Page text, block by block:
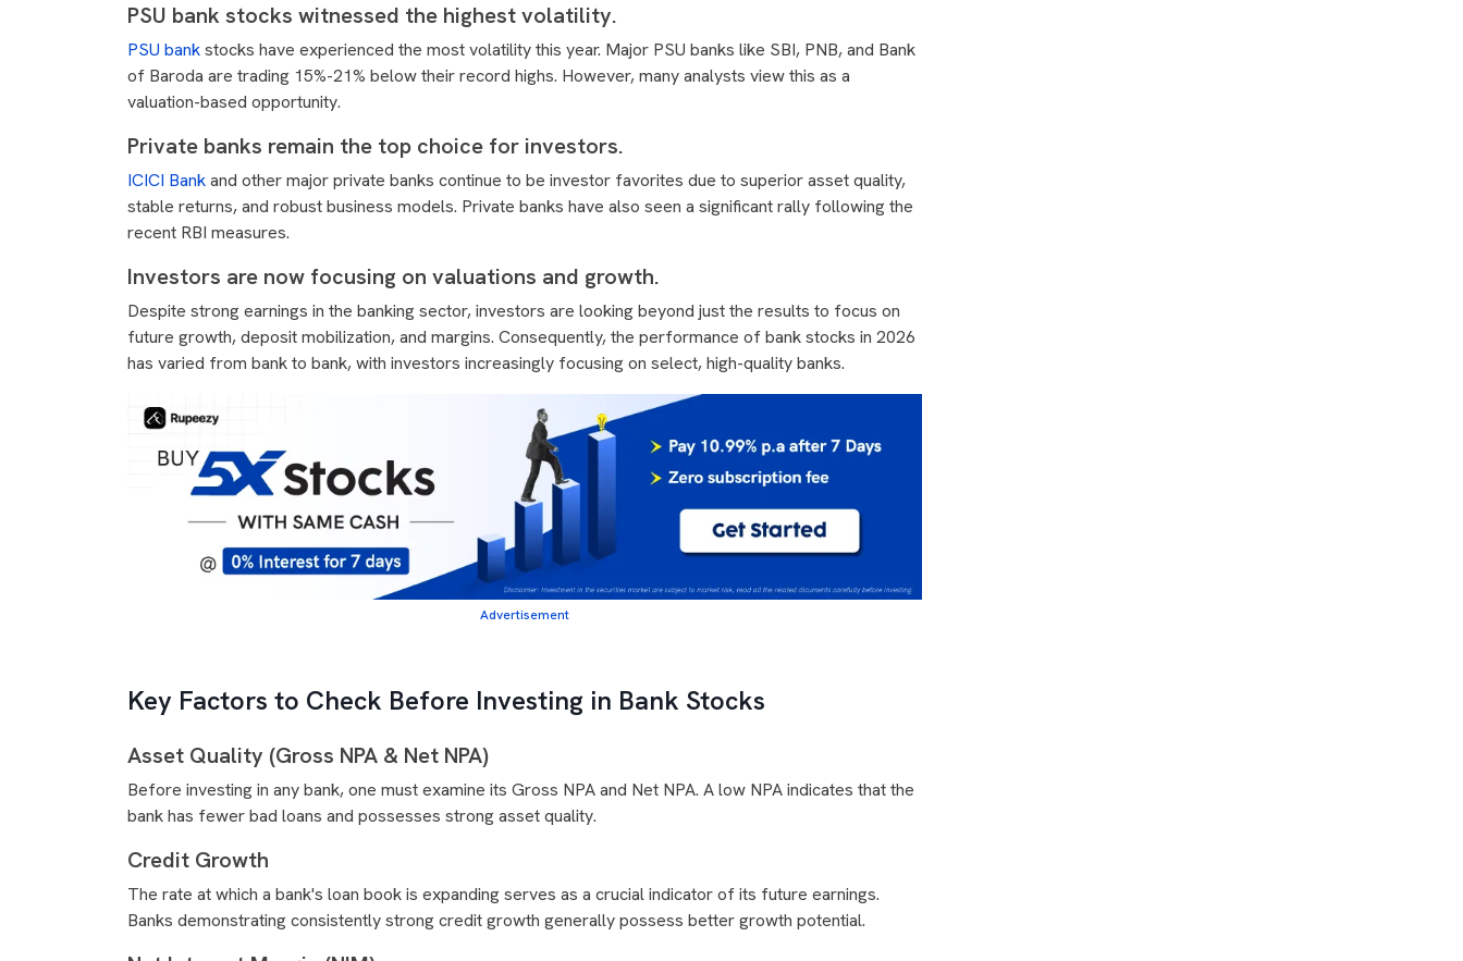
PSU bank stocks witnessed the highest volatility.
PSU bankstocks have experienced the most volatility this year. Major PSU banks like SBI, PNB, and Bank
of Baroda are trading 15%-21% below their record highs. However, many analysts view this as a
valuation-based opportunity.
Private banks remain the top choice for investors.
ICICI Bankand other major private banks continue to be investor favorites due to superior asset quality,
stable returns, and robust business models. Private banks have also seen a significant rally following the
recent RBI measures.
Investors are now focusing on valuations and growth.
Despite strong earnings in the banking sector, investors are looking beyond just the results to focus on
future growth, deposit mobilization, and margins. Consequently, the performance of bank stocks in 2026
has varied from bank to bank, with investors increasingly focusing on select, high-quality banks.
Advertisement
Key Factors to Check Before Investing in Bank Stocks
Asset Quality (Gross NPA & Net NPA)
Before investing in any bank, one must examine its Gross NPA and Net NPA. A low NPA indicates that the
bank has fewer bad loans and possesses strong asset quality.
Credit Growth
The rate at which a bank's loan book is expanding serves as a crucial indicator of its future earnings.
Banks demonstrating consistently strong credit growth generally possess better growth potential.